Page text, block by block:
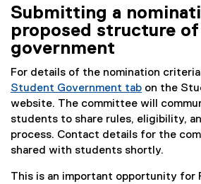
Submitting a
proposed structure
government
For details of the nomination
Student Government tab on the
website. The committee will
students to share rules, eligibility,
process. Contact details for the
shared with students shortly.
This is an important opportunity for